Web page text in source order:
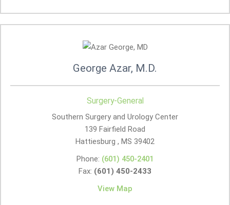
George Azar, M.D.
Surgery-General
Southern Surgery and Urology Center
139 Fairfield Road
Hattiesburg , MS 39402
Phone: (601) 450-2401
Fax: (601) 450-2433
View Map